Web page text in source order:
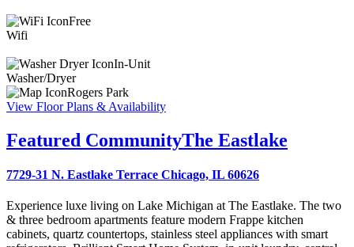
Free
Wifi
In-Unit
Washer/Dryer
Rogers Park
View Floor Plans & Availability
Featured CommunityThe Eastlake
7729-31 N. Eastlake Terrace Chicago, IL 60626
Experience luxe living on Lake Michigan at The Eastlake. The two
& three bedroom apartments feature modern Frappe kitchen
cabinets, quartz countertops, stainless steel appliances with smart